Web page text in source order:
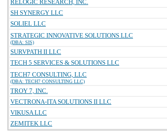
RELOGIC RESEARCH, INC.
SH SYNERGY LLC
SOLIEL LLC
STRATEGIC INNOVATIVE SOLUTIONS LLC
(DBA: SIS)
SURVPATH II LLC
TECH 5 SERVICES & SOLUTIONS LLC
TECH7 CONSULTING, LLC
(DBA: TECH7 CONSULTING LLC)
TROY 7, INC.
VECTRONA-ITA SOLUTIONS II LLC
VIKUSA LLC
ZEMITEK LLC